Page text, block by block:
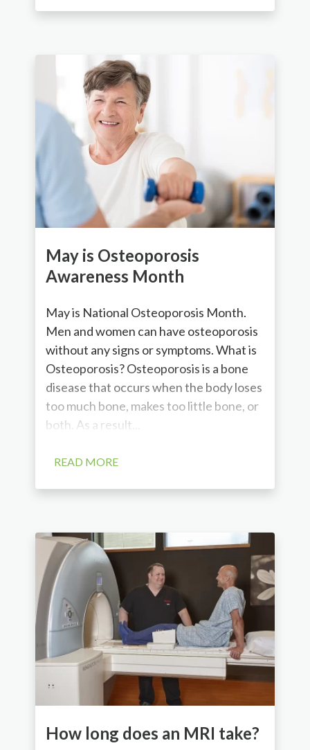
May is Osteoporosis
Awareness Month
May is National Osteoporosis Month.
Men and women can have osteoporosis
without any signs or symptoms. What is
Osteoporosis? Osteoporosis is a bone
disease that occurs when the body loses
too much bone, makes too little bone, or
both. As a result...
READ MORE
How long does an MRI take?